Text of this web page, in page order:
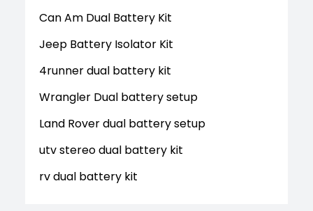
Can Am Dual Battery Kit
Jeep Battery Isolator Kit
4runner dual battery kit
Wrangler Dual battery setup
Land Rover dual battery setup
utv stereo dual battery kit
rv dual battery kit